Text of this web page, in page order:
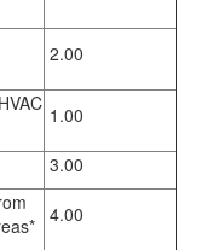
2.00
1.00
3.00
4.00